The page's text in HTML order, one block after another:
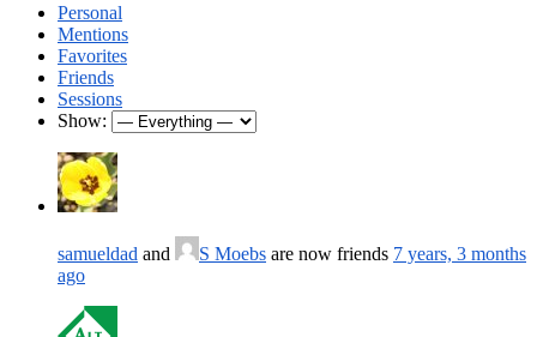
Personal
Mentions
Favorites
Friends
Sessions
Show:
samueldad and S Moebs are now friends 7 years, 3 months
ago